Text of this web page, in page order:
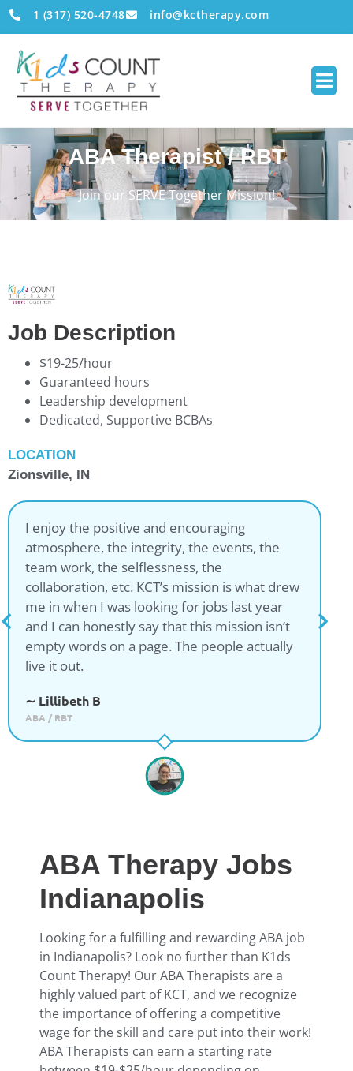
1 (317) 520-4748 info@kctherapy.com
ABA Therapist / RBT
Join our SERVE Together Mission!
Job Description
$19-25/hour
Guaranteed hours
Leadership development
Dedicated, Supportive BCBAs
LOCATION
Zionsville, IN
I enjoy the positive and encouraging
atmosphere, the integrity, the events, the
team work, the selflessness, the
collaboration, etc. KCT’s mission is what drew
me in when I was looking for jobs last year
and I can honestly say that this mission isn’t
empty words on a page. The people actually
live it out.
∼ Lillibeth B
ABA / RBT
ABA Therapy Jobs
Indianapolis
Looking for a fulfilling and rewarding ABA job
in Indianapolis? Look no further than K1ds
Count Therapy! Our ABA Therapists are a
highly valued part of KCT, and we recognize
the importance of offering a competitive
wage for the skill and care put into their work!
ABA Therapists can earn a starting rate